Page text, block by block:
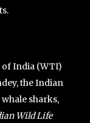
India (WTI)
the Indian
sharks,
Wild Life